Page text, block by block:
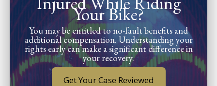
Your Bike?
You may be entitled to no-fault benefits and
additional compensation. Understanding your
rights early can make a significant difference in
your recovery.
Get Your Case Reviewed